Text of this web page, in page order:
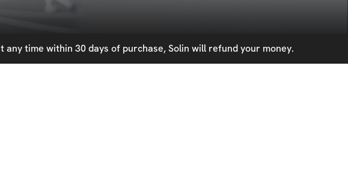
time within 30 days of purchase, Solin will refund your money.